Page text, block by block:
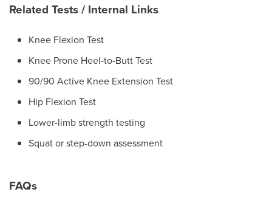
Related Tests / Internal Links
Knee Flexion Test
Knee Prone Heel-to-Butt Test
90/90 Active Knee Extension Test
Hip Flexion Test
Lower-limb strength testing
Squat or step-down assessment
FAQs